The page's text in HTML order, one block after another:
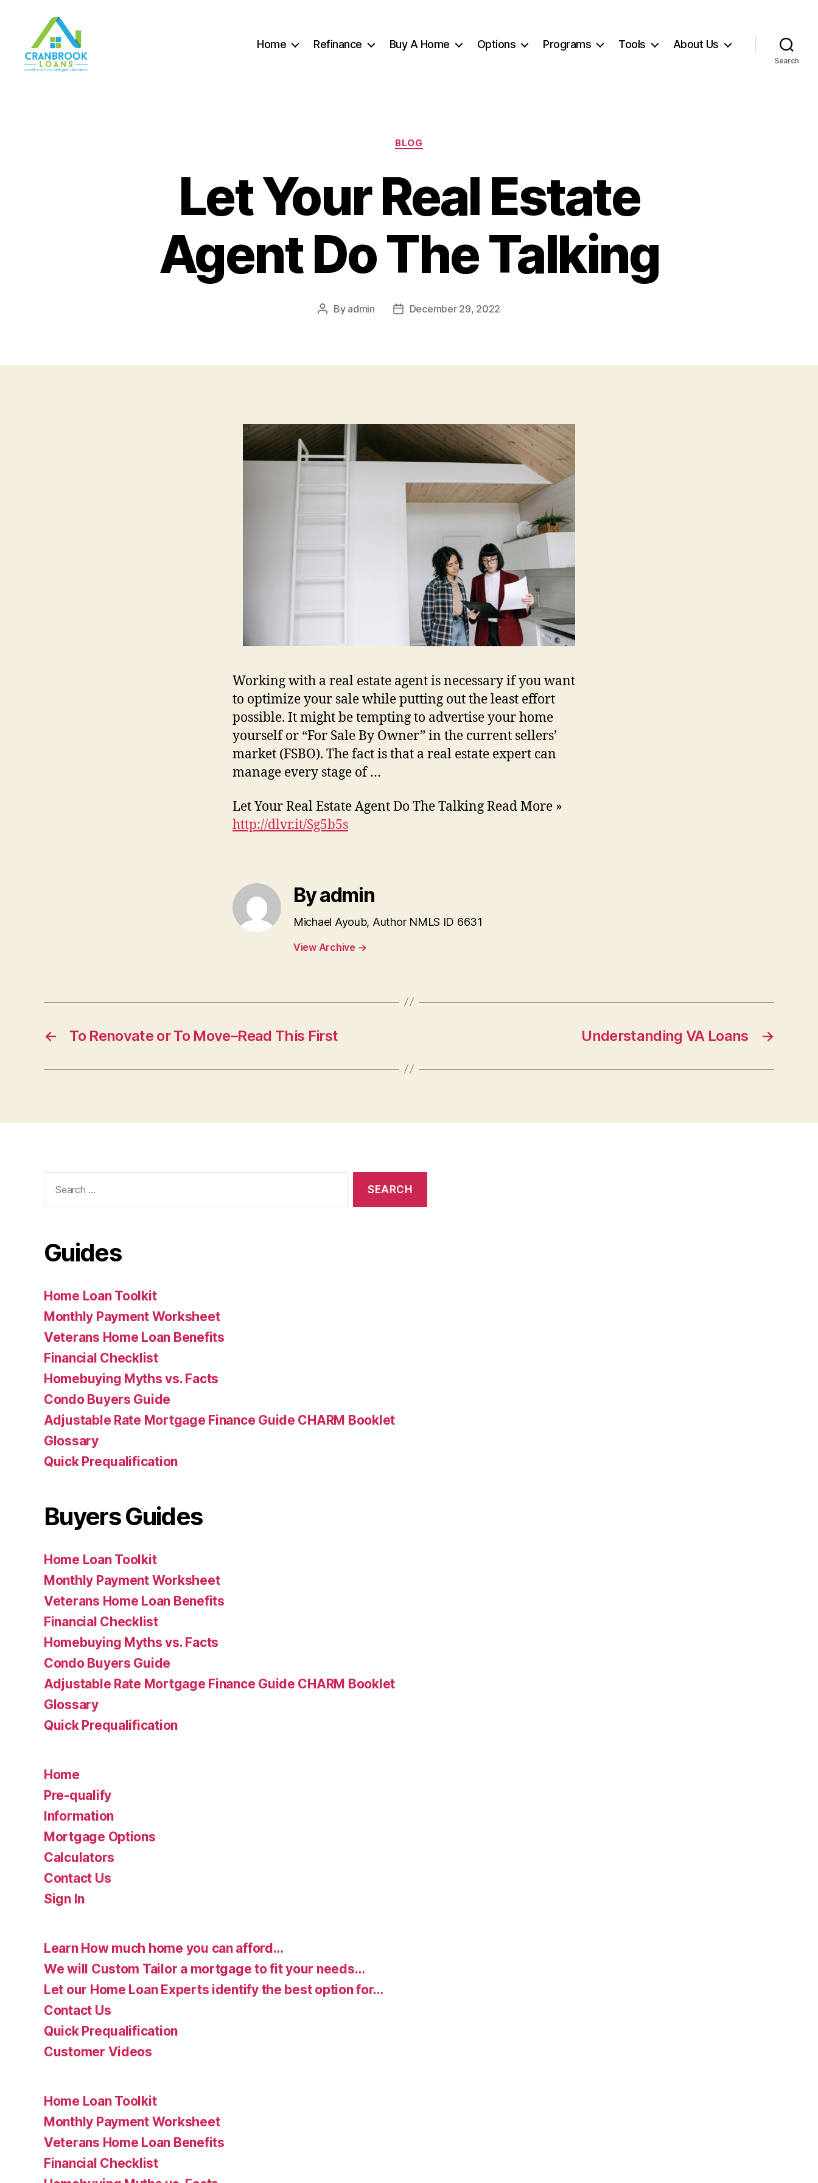
Home Refinance Buy A Home Options Programs Tools About Us
Search
Categories
BLOG
Let Your Real Estate
Agent Do The Talking
Post
By admin
PostDecember 29, 2022
Working with a real estate agent is necessary if you want
to optimize your sale while putting out the least effort
possible. It might be tempting to advertise your home
yourself or “For Sale By Owner” in the current sellers’
market (FSBO). The fact is that a real estate expert can
manage every stage of …
Let Your Real Estate Agent Do The Talking Read More »
http://dlvr.it/Sg5b5s
By admin
Michael Ayoub, Author NMLS ID 6631
View Archive →
← To Renovate or To Move–Read This First →
Understanding VA Loans
for:
Guides
Home Loan Toolkit
Monthly Payment Worksheet
Veterans Home Loan Benefits
Financial Checklist
Homebuying Myths vs. Facts
Condo Buyers Guide
Adjustable Rate Mortgage Finance Guide CHARM Booklet
Glossary
Quick Prequalification
Buyers Guides
Home Loan Toolkit
Monthly Payment Worksheet
Veterans Home Loan Benefits
Financial Checklist
Homebuying Myths vs. Facts
Condo Buyers Guide
Adjustable Rate Mortgage Finance Guide CHARM Booklet
Glossary
Quick Prequalification
Home
Pre-qualify
Information
Mortgage Options
Calculators
Contact Us
Sign In
Learn How much home you can afford…
We will Custom Tailor a mortgage to fit your needs…
Let our Home Loan Experts identify the best option for…
Contact Us
Quick Prequalification
Customer Videos
Home Loan Toolkit
Monthly Payment Worksheet
Veterans Home Loan Benefits
Financial Checklist